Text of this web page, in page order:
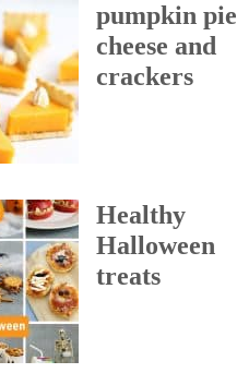
pumpkin pie
cheese and
crackers
Healthy
Halloween
treats